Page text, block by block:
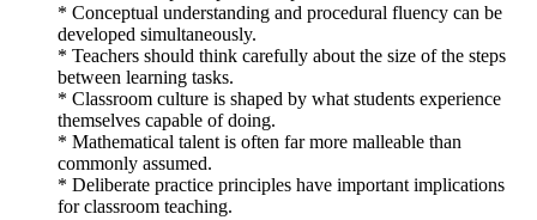
* Conceptual understanding and procedural fluency can be
developed simultaneously.
* Teachers should think carefully about the size of the steps
between learning tasks.
* Classroom culture is shaped by what students experience
themselves capable of doing.
* Mathematical talent is often far more malleable than
commonly assumed.
* Deliberate practice principles have important implications
for classroom teaching.